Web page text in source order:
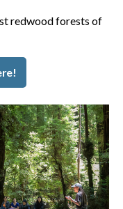
redwood forests of